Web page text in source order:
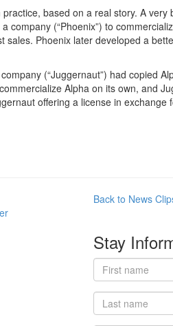
based on a real story. A
company (“Phoenix”) to
sales. Phoenix later developed a
(“Juggernaut”) had copied
Alpha on its own, and
offering a license in
Back to News
Stay
First
name
Last
name